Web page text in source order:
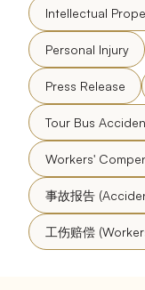
Intellectual
Personal Injury
Press Release
Tour Bus
Workers'
事故报告
工伤赔偿